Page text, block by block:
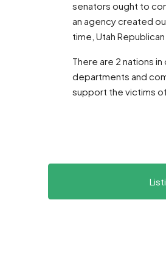
senators ought to
an agency created
time, Utah
There are 2 nations
departments and
support the victims